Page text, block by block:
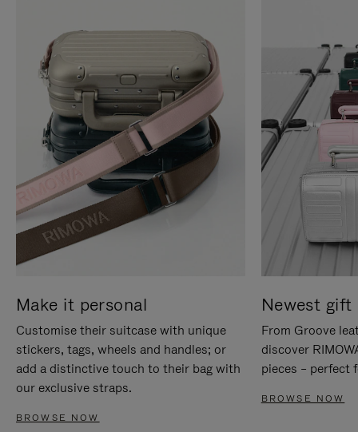
Make it personal
Customise their suitcase with unique
stickers, tags, wheels and handles; or
add a distinctive touch to their bag with
our exclusive straps.
BROWSE NOW
Newest gift
From Groove
discover
pieces – perfect
BROWSE NOW